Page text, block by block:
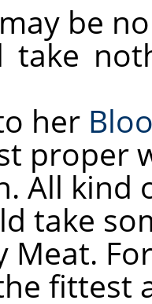
be
take
her
proper
All kind
take
fittest